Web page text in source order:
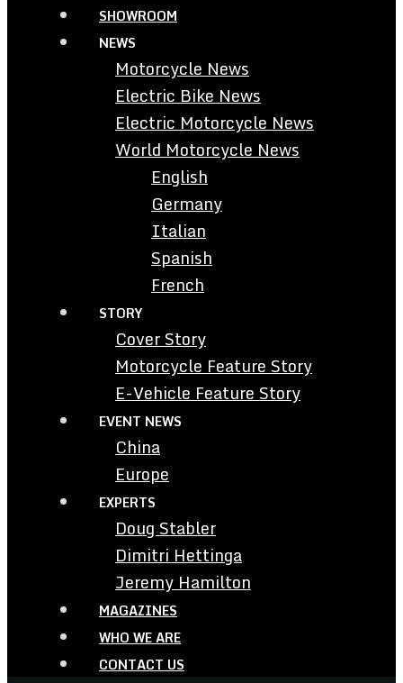
SHOWROOM
NEWS
Motorcycle News
Electric Bike News
Electric Motorcycle News
World Motorcycle News
English
Germany
Italian
Spanish
French
STORY
Cover Story
Motorcycle Feature Story
E-Vehicle Feature Story
EVENT NEWS
China
Europe
EXPERTS
Doug Stabler
Dimitri Hettinga
Jeremy Hamilton
MAGAZINES
WHO WE ARE
CONTACT US